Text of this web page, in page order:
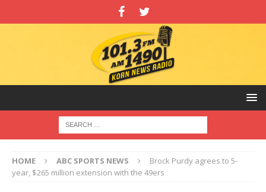
HOME ABC SPORTS NEWS
Brock Purdy agrees to 5-
year, $265 million extension with the 49ers